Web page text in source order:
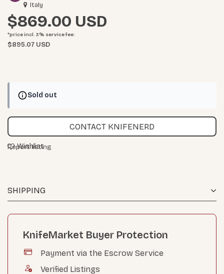
Italy
$869.00
*price incl. 3% service fee:
$895.07 USD
Sold out
CONTACT KNIFENERD
Wishlist
SHIPPING
Report listing
KnifeMarket Buyer Protection
Payment via the Escrow Service
Verified Listings